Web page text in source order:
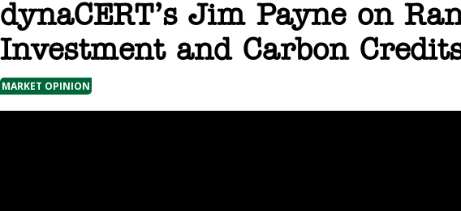
dynaCERT’s Jim Payne on
Investment and Carbon
MARKET OPINION